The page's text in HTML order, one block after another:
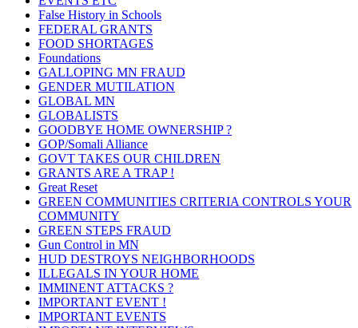
False History in Schools
FEDERAL GRANTS
FOOD SHORTAGES
Foundations
GALLOPING MN FRAUD
GENDER MUTILATION
GLOBAL MN
GLOBALISTS
GOODBYE HOME OWNERSHIP ?
GOP/Somali Alliance
GOVT TAKES OUR CHILDREN
GRANTS ARE A TRAP !
Great Reset
GREEN COMMUNITIES CRITERIA CONTROLS YOUR
COMMUNITY
GREEN STEPS FRAUD
Gun Control in MN
HUD DESTROYS NEIGHBORHOODS
ILLEGALS IN YOUR HOME
IMMINENT ATTACKS ?
IMPORTANT EVENT !
IMPORTANT EVENTS